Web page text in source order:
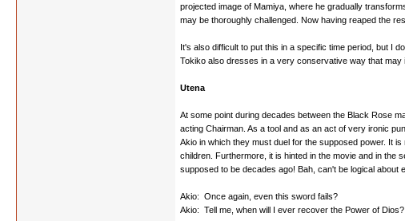
projected image of Mamiya, where he gradually
may be thoroughly challenged. Now having reaped the
It's also difficult to put this in a specific time period, but I
Tokiko also dresses in a very conservative way that may
Utena
At some point during decades between the Black Rose
acting Chairman. As a tool and as an act of very ironic
Akio in which they must duel for the supposed power. It
children. Furthermore, it is hinted in the movie and in
supposed to be decades ago! Bah, can't be logical
Akio: Once again, even this sword fails?
Akio: Tell me, when will I ever recover the Power of Dios?